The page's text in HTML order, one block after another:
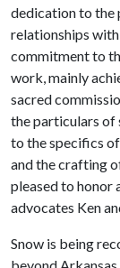
dedication to the
relationships with
commitment to
work, mainly
sacred
the particulars of
to the specifics
and the crafting
pleased to honor
advocates Ken
Snow is being